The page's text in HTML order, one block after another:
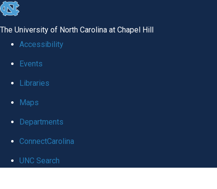
skip
global
The University of North Carolina at Chapel Hill
Accessibility
Events
Libraries
Maps
Departments
ConnectCarolina
UNC Search